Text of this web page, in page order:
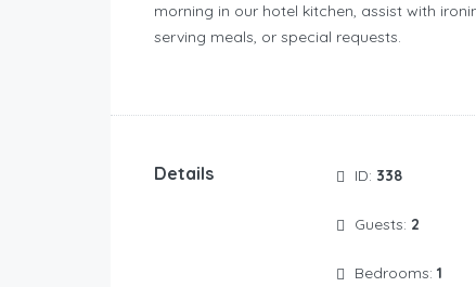
morning in our hotel kitchen, assist with
serving meals, or special requests.
Details ID: 338
Guests: 2
Bedrooms: 1